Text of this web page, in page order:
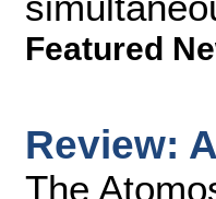
Featured
Review:
The